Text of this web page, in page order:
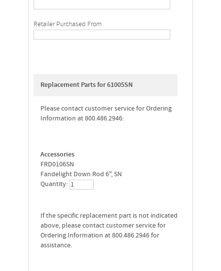
Retailer Purchased From
Replacement Parts for 61005SN
Please contact customer service for Ordering
Information at 800.486.2946:
Accessories
FRD0106SN
Fandelight Down Rod 6", SN
Quantity:
If the specific replacement part is not indicated
above, please contact customer service for
Ordering Information at 800.486.2946 for
assistance.